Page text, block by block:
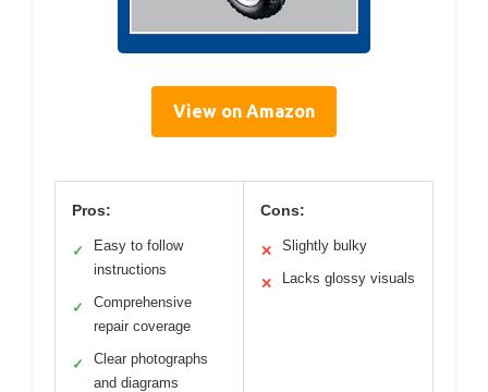
View on Amazon
Pros:
✓
Easy to follow
instructions
✓
Comprehensive
repair coverage
✓
Clear photographs
and diagrams
Cons:
✕ Slightly bulky
✕ Lacks glossy visuals